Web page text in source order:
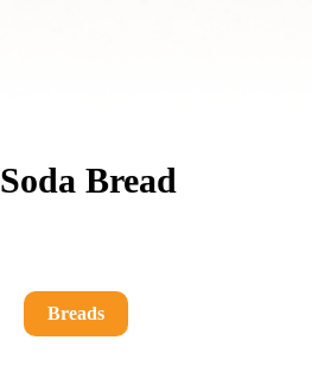
Soda Bread
Breads